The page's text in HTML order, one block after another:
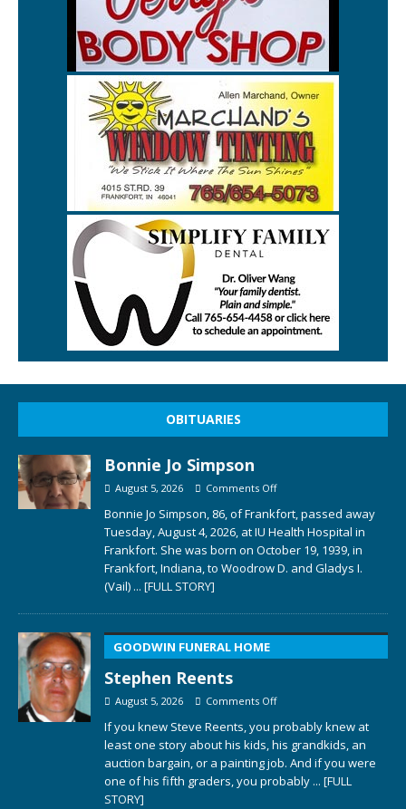
OBITUARIES
Bonnie Jo Simpson
August 5, 2026 Comments Off
Bonnie Jo Simpson, 86, of Frankfort, passed away
Tuesday, August 4, 2026, at IU Health Hospital in
Frankfort. She was born on October 19, 1939, in
Frankfort, Indiana, to Woodrow D. and Gladys I.
(Vail) ... [FULL STORY]
GOODWIN FUNERAL HOME
Stephen Reents
August 5, 2026 Comments Off
If you knew Steve Reents, you probably knew at
least one story about his kids, his grandkids, an
auction bargain, or a painting job. And if you were
one of his fifth graders, you probably ... [FULL
STORY]